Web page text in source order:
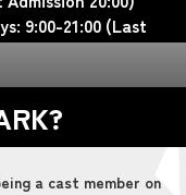
9:00-21:00 (Last
a cast member on